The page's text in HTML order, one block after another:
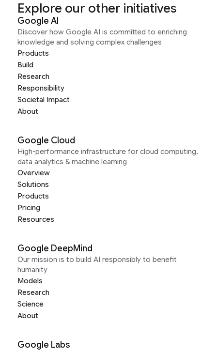
Explore our other initiatives
Google AI
Discover how Google AI is committed to enriching
knowledge and solving complex challenges
Products
Build
Research
Responsibility
Societal Impact
About
Google Cloud
High-performance infrastructure for cloud computing,
data analytics & machine learning
Overview
Solutions
Products
Pricing
Resources
Google DeepMind
Our mission is to build AI responsibly to benefit
humanity
Models
Research
Science
About
Google Labs